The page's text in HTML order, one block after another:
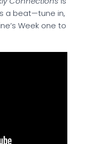
a beat—tune in,
Week one to